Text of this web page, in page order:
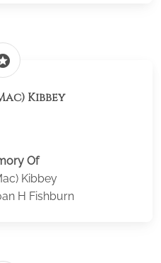
Kibbey
Of
Kibbey
H Fishburn